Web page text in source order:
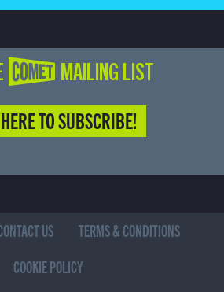
COMET MAILING LIST
TO SUBSCRIBE!
US
TERMS & CONDITIONS
COOKIE POLICY